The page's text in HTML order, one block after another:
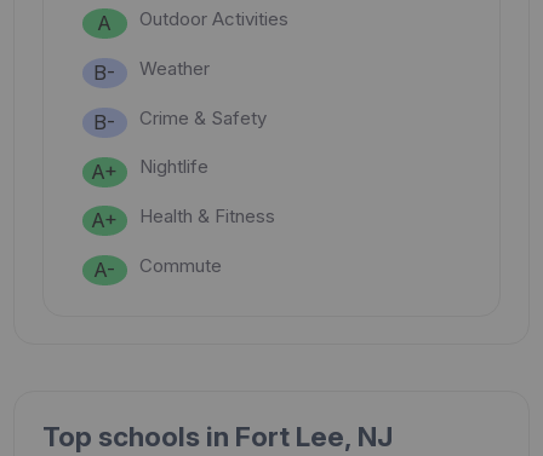
A Outdoor Activities
B- Weather
B- Crime & Safety
A+ Nightlife
A+ Health & Fitness
A- Commute
Top schools in Fort Lee, NJ